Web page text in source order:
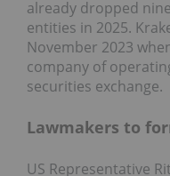
already dropped
entities in 2025.
November 2023
company of
securities exchange.
Lawmakers to
US Representative